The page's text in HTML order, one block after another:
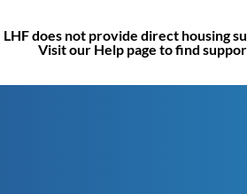
LHF does not provide direct housing
Visit our Help page to find